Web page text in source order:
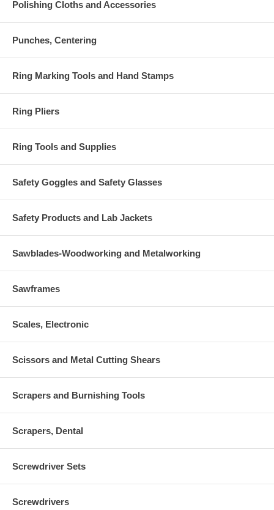
Polishing Cloths and Accessories
Punches, Centering
Ring Marking Tools and Hand Stamps
Ring Pliers
Ring Tools and Supplies
Safety Goggles and Safety Glasses
Safety Products and Lab Jackets
Sawblades-Woodworking and Metalworking
Sawframes
Scales, Electronic
Scissors and Metal Cutting Shears
Scrapers and Burnishing Tools
Scrapers, Dental
Screwdriver Sets
Screwdrivers